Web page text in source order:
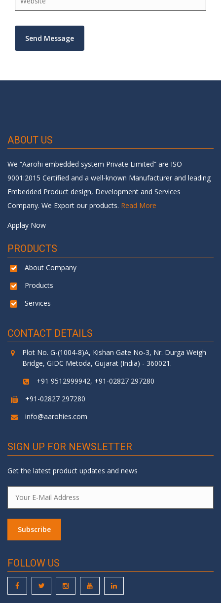
ABOUT US
We “Aarohi embedded system Private Limited” are ISO
9001:2015 Certified and a well-known Manufacturer and leading
Embedded Product design, Development and Services
Company. We Export our products. Read More
Applay Now
PRODUCTS
About Company
Products
Services
CONTACT DETAILS
Plot No. G-(1004-8)A, Kishan Gate No-3, Nr. Durga Weigh
Bridge, GIDC Metoda, Gujarat (India) - 360021.
+91 9512999942, +91-02827 297280
+91-02827 297280
info@aarohies.com
SIGN UP FOR NEWSLETTER
Get the latest product updates and news
FOLLOW US